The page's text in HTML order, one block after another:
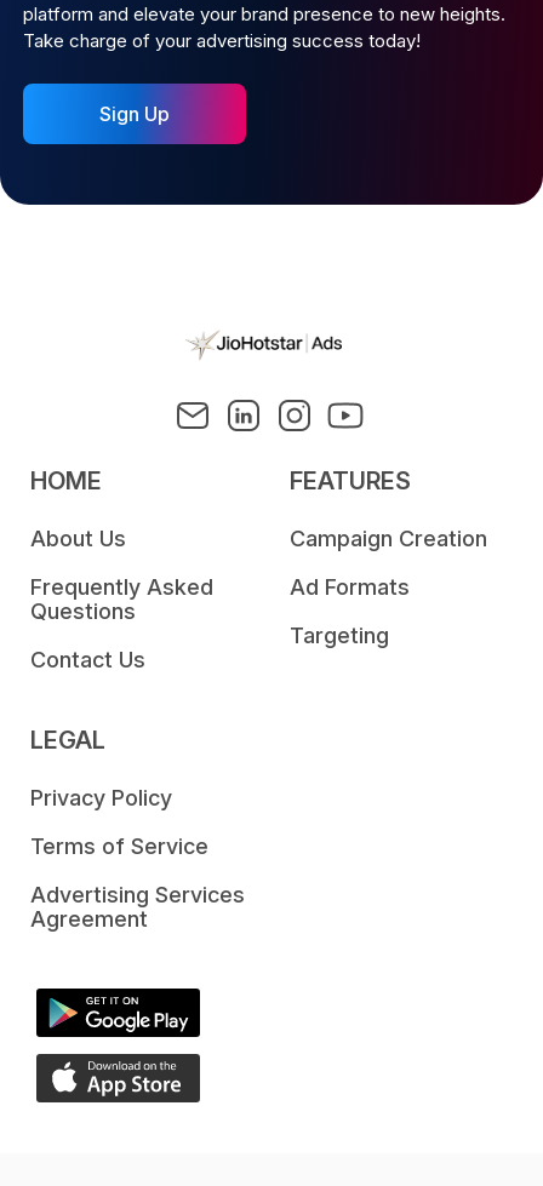
platform and elevate your brand presence to new heights.
Take charge of your advertising success today!
Sign Up
HOME
About Us
Frequently Asked
Questions
Contact Us
FEATURES
Campaign Creation
Ad Formats
Targeting
LEGAL
Privacy Policy
Terms of Service
Advertising Services
Agreement